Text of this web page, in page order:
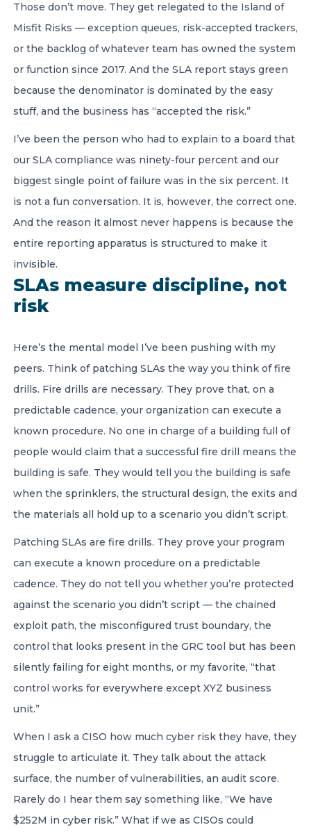
Those don’t move. They get relegated to the Island of
Misfit Risks — exception queues, risk-accepted trackers,
or the backlog of whatever team has owned the system
or function since 2017. And the SLA report stays green
because the denominator is dominated by the easy
stuff, and the business has “accepted the risk.”
I’ve been the person who had to explain to a board that
our SLA compliance was ninety-four percent and our
biggest single point of failure was in the six percent. It
is not a fun conversation. It is, however, the correct one.
And the reason it almost never happens is because the
entire reporting apparatus is structured to make it
invisible.
SLAs measure discipline, not
risk
Here’s the mental model I’ve been pushing with my
peers. Think of patching SLAs the way you think of fire
drills. Fire drills are necessary. They prove that, on a
predictable cadence, your organization can execute a
known procedure. No one in charge of a building full of
people would claim that a successful fire drill means the
building is safe. They would tell you the building is safe
when the sprinklers, the structural design, the exits and
the materials all hold up to a scenario you didn’t script.
Patching SLAs are fire drills. They prove your program
can execute a known procedure on a predictable
cadence. They do not tell you whether you’re protected
against the scenario you didn’t script — the chained
exploit path, the misconfigured trust boundary, the
control that looks present in the GRC tool but has been
silently failing for eight months, or my favorite, “that
control works for everywhere except XYZ business
unit.”
When I ask a CISO how much cyber risk they have, they
struggle to articulate it. They talk about the attack
surface, the number of vulnerabilities, an audit score.
Rarely do I hear them say something like, “We have
$252M in cyber risk.” What if we as CISOs could